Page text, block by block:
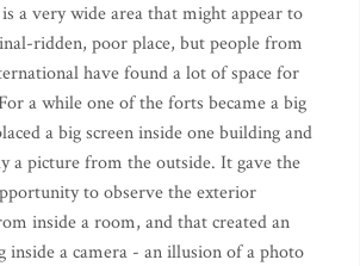
a very wide area that might appear to
ridden, poor place, but people from
have found a lot of space for
a while one of the forts became a big
a big screen inside one building and
a picture from the outside. It gave the
to observe the exterior
inside a room, and that created an
inside a camera - an illusion of a photo